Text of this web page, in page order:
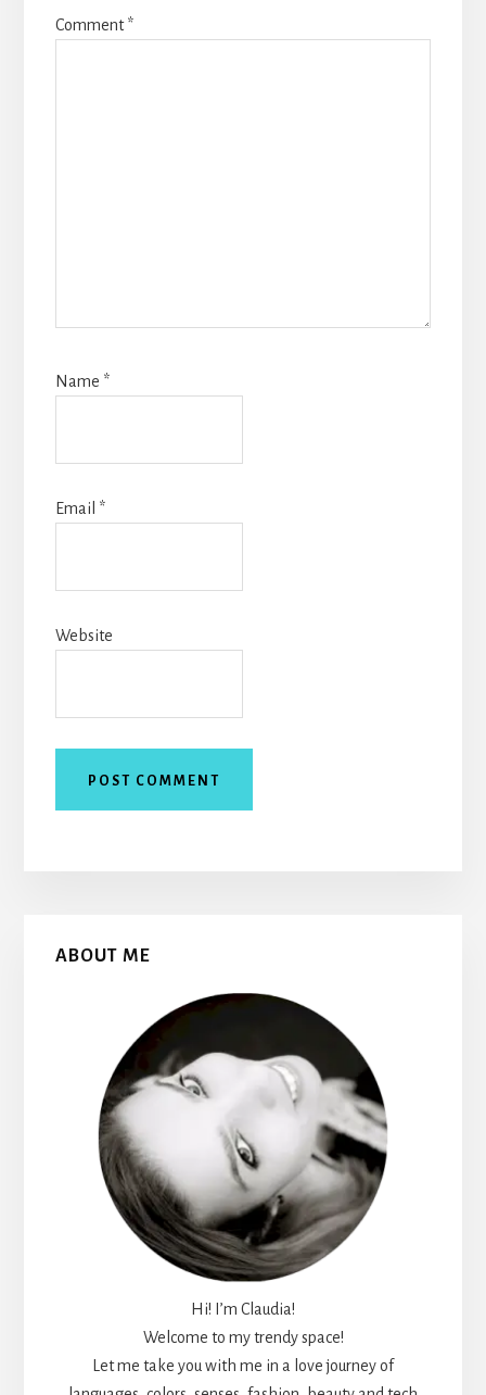
Comment*
Name *
Email *
Website
Primary
ABOUT ME
Hi! I’m Claudia!
Welcome to my trendy space!
Let me take you with me in a love journey of